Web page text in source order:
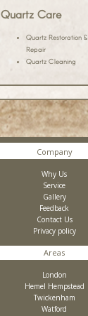
Quartz Care
Quartz Restoration &
Repair
Quartz Cleaning
Company
Why Us
Service
Gallery
Feedback
Contact Us
Privacy policy
Areas
London
Hemel Hempstead
Twickenham
Watford